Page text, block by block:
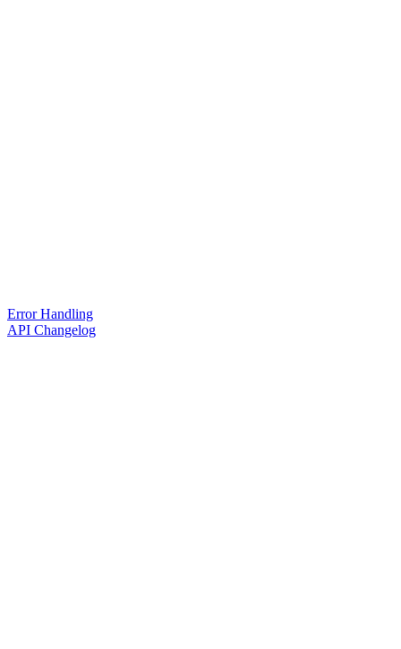
Error Handling
API Changelog